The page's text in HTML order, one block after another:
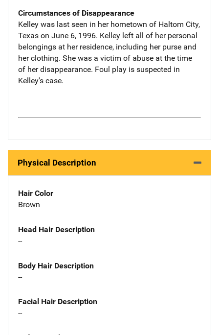
Circumstances of Disappearance
Kelley was last seen in her hometown of Haltom City,
Texas on June 6, 1996. Kelley left all of her personal
belongings at her residence, including her purse and
her clothing. She was a victim of abuse at the time
of her disappearance. Foul play is suspected in
Kelley's case.
Physical Description
Hair Color
Brown
Head Hair Description
--
Body Hair Description
--
Facial Hair Description
--